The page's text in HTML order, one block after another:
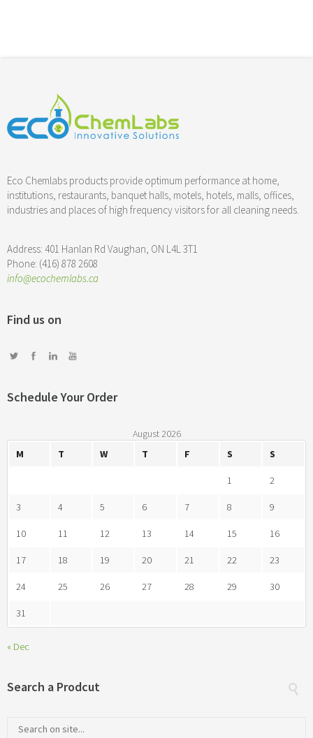
Eco Chemlabs products provide optimum performance at home,
institutions, restaurants, banquet halls, motels, hotels, malls, offices,
industries and places of high frequency visitors for all cleaning needs.
Address: 401 Hanlan Rd Vaughan, ON L4L 3T1
Phone: (416) 878 2608
info@ecochemlabs.ca
Find us on
Schedule Your Order
August 2026
M
T W T F S S
1 2
3 4 5 6 7 8 9
10 11 12 13 14 15 16
17 18 19 20 21 22 23
24 25 26 27 28 29 30
31
« Dec
Search a Prodcut